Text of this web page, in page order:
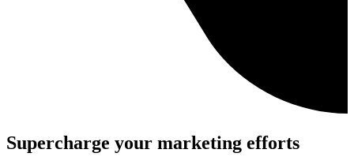
Supercharge your marketing efforts